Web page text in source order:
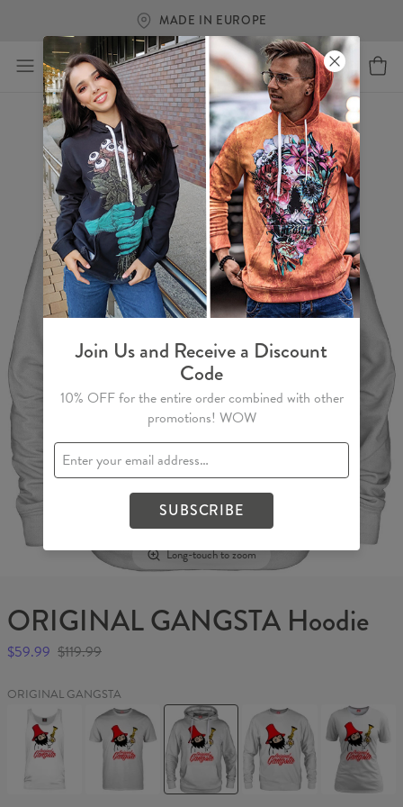
MADE IN EUROPE
Long-touch to zoom
ORIGINAL GANGSTA Hoodie
$59.99 $119.99
ORIGINAL GANGSTA
ORIGINAL
GANGSTA
Tank
ORIGINAL
GANGSTA
T-
ORIGINAL
GANGSTA
Hoodie
ORIGINAL
GANGSTA
Sweater
ORIGINAL
GANGSTA
Womens
shirt
Join Us and Receive a Discount
Code
10% OFF for the entire order combined with other
promotions! WOW
SUBSCRIBE